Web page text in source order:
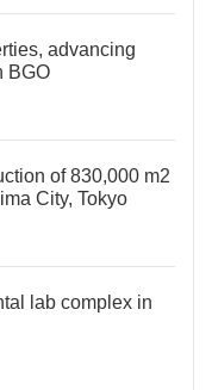
advancing
BGO
of 830,000 m2
City, Tokyo
lab complex in